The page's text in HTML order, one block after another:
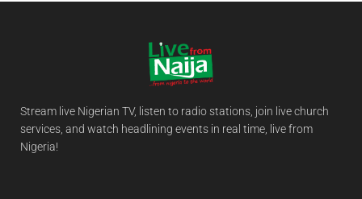
Stream live Nigerian TV, listen to radio stations, join live church
services, and watch headlining events in real time, live from
Nigeria!